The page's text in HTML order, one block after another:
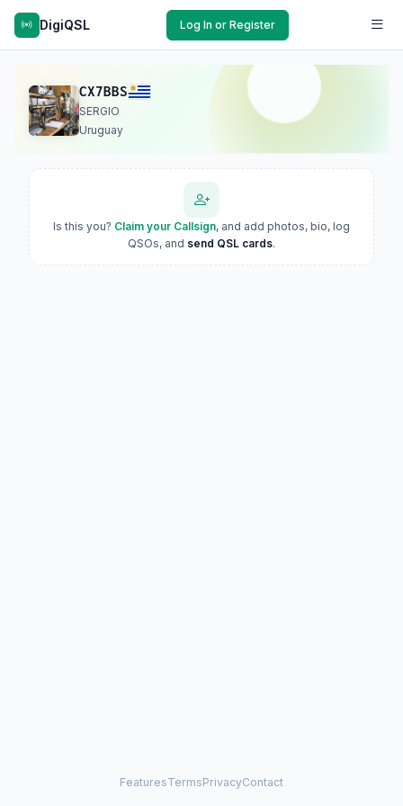
DigiQSL Log In or Register
CX7BBS
SERGIO
Uruguay
Is this you? Claim your Callsign, and add photos, bio, log
QSOs, and send QSL cards.
FeaturesTermsPrivacyContact